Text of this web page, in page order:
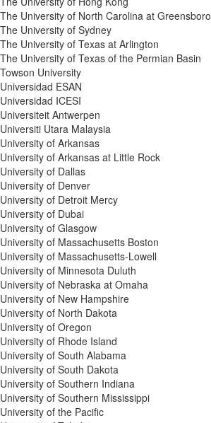
The University of North Carolina at Greensboro
The University of Sydney
The University of Texas at Arlington
The University of Texas of the Permian Basin
Towson University
Universidad ESAN
Universidad ICESI
Universiteit Antwerpen
Universiti Utara Malaysia
University of Arkansas
University of Arkansas at Little Rock
University of Dallas
University of Denver
University of Detroit Mercy
University of Dubai
University of Glasgow
University of Massachusetts Boston
University of Massachusetts-Lowell
University of Minnesota Duluth
University of Nebraska at Omaha
University of New Hampshire
University of North Dakota
University of Oregon
University of Rhode Island
University of South Alabama
University of South Dakota
University of Southern Indiana
University of Southern Mississippi
University of the Pacific